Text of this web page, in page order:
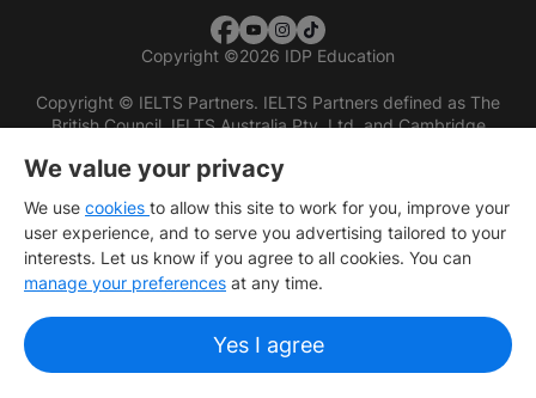
Copyright ©2026 IDP Education
Copyright © IELTS Partners. IELTS Partners defined as The
British Council, IELTS Australia Pty. Ltd. and Cambridge
We value your privacy
We use cookies to allow this site to work for you, improve your
user experience, and to serve you advertising tailored to your
interests. Let us know if you agree to all cookies. You can
manage your preferences at any time.
Yes I agree